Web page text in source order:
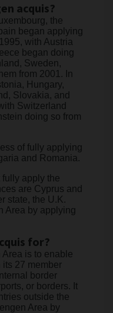
acquis?
the
began applying
with Austria
began doing
Sweden,
from 2001. In
Hungary,
Slovakia, and
Switzerland
doing so from
of fully applying
and Romania.
fully apply the
are Cyprus and
state, the U.K.
Area by applying
for?
is to enable
its 27 member
border
or borders. It
outside the
Area by